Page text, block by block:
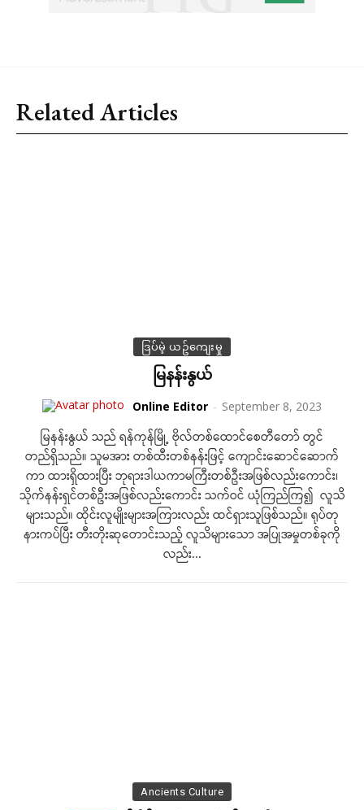
Related Articles
ဒြပ်မဲ့ ယဥ်ကျေးမှု
မြနန်းနွယ်
Online Editor - September 8, 2023
မြနန်းနွယ် သည် ရန်ကုန်မြို့ ဗိုလ်တစ်ထောင်စေတီတော် တွင်
တည်ရှိသည်။ သူမအား တစ်ထီးတစ်နန်းဖြင့် ကျောင်းဆောင်ဆောက်
ကာ ထားရှိထားပြီး ဘုရားဒါယကာမကြီးတစ်ဦးအဖြစ်လည်းကောင်း၊
သိုက်နန်းရှင်တစ်ဦးအဖြစ်လည်းကောင်း သက်ဝင် ယုံကြည်ကြ၍ လူသိ
များသည်။ ထိုင်းလူမျိုးများအကြားလည်း ထင်ရှားသူဖြစ်သည်။ ရုပ်တု
နားကပ်ပြီး တီးတိုးဆုတောင်းသည့် လူသိများသော အပြုအမှုတစ်ခုကို
လည်း...
Ancients Culture